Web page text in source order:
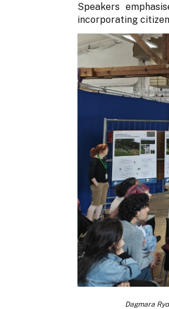
Speakers
incorporating
Dagmara